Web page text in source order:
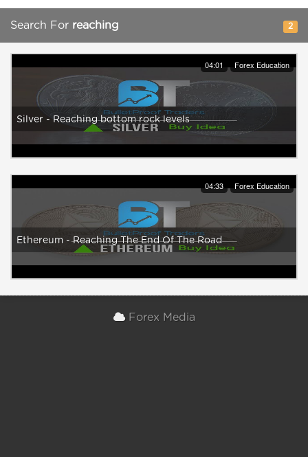
Search For reaching 2
04:01 Forex Education
Silver - Reaching bottom rock levels
04:33 Forex Education
Ethereum - Reaching The End Of The Road
Forex Media